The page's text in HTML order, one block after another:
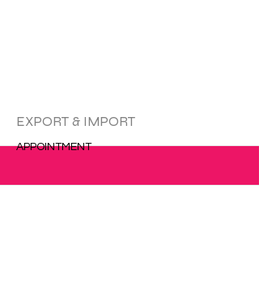
EXPORT & IMPORT
APPOINTMENT